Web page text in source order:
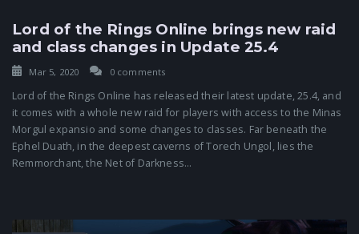
Lord of the Rings Online brings new raid
and class changes in Update 25.4
Mar 5, 2020 0 comments
Lord of the Rings Online has released their latest update, 25.4, and
it comes with a whole new raid for players with access to the Minas
Morgul expansio and some changes to classes. Far beneath the
Ephel Duath, in the deepest caverns of Torech Ungol, lies the
Remmorchant, the Net of Darkness...